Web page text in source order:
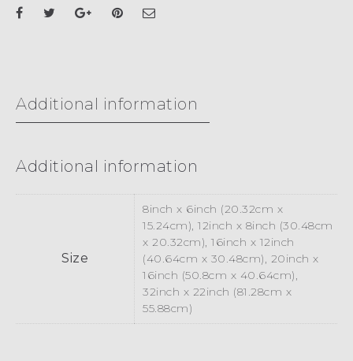
Additional information
Additional information
Size
8inch x 6inch (20.32cm x
15.24cm), 12inch x 8inch (30.48cm
x 20.32cm), 16inch x 12inch
(40.64cm x 30.48cm), 20inch x
16inch (50.8cm x 40.64cm),
32inch x 22inch (81.28cm x
55.88cm)